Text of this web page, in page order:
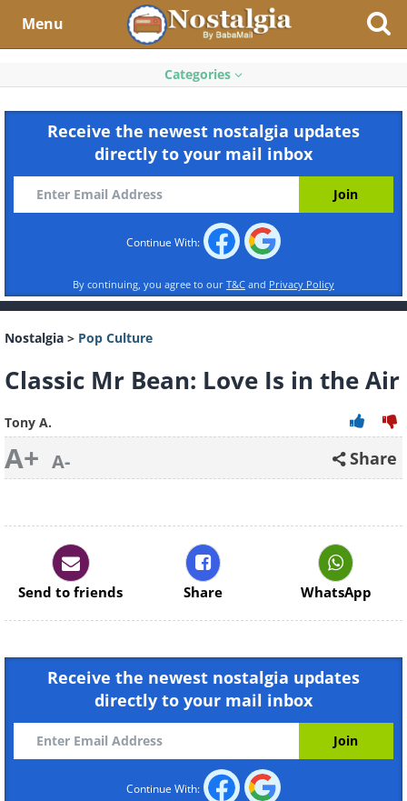
Menu
Categories
Receive the newest nostalgia updates
directly to your mail inbox
Continue With:
By continuing, you agree to our T&C and Privacy Policy
Nostalgia > Pop Culture
Classic Mr Bean: Love Is in the Air
Tony A.
A+ A- Share
Send to friends Share WhatsApp
Receive the newest nostalgia updates
directly to your mail inbox
Continue With: